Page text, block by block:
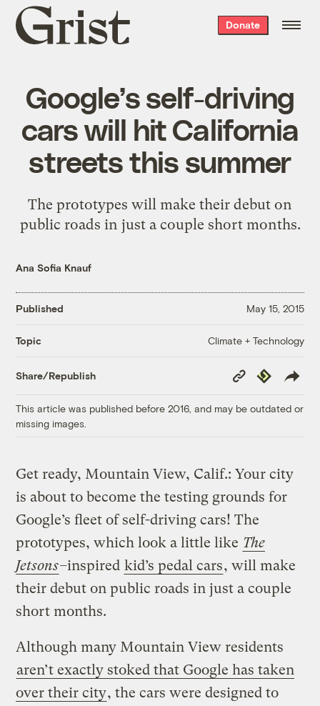
Grist
home
Donate
Google’s self-driving
cars will hit California
streets this summer
The prototypes will make their debut on
public roads in just a couple short months.
Ana Sofia Knauf
Published May 15, 2015
Topic Climate + Technology
Share/Republish
Copy
Link
Republish
This article was published before 2016, and may be outdated or
missing images.
Get ready, Mountain View, Calif.: Your city
is about to become the testing grounds for
Google’s fleet of self-driving cars! The
prototypes, which look a little like The
Jetsons–inspired kid’s pedal cars, will make
their debut on public roads in just a couple
short months.
Although many Mountain View residents
aren’t exactly stoked that Google has taken
over their city, the cars were designed to